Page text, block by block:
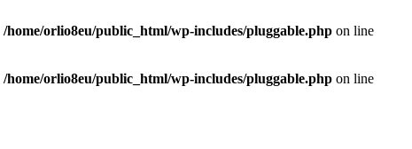
/home/orlio8eu/public_html/wp-includes/pluggable.php on line
/home/orlio8eu/public_html/wp-includes/pluggable.php on line